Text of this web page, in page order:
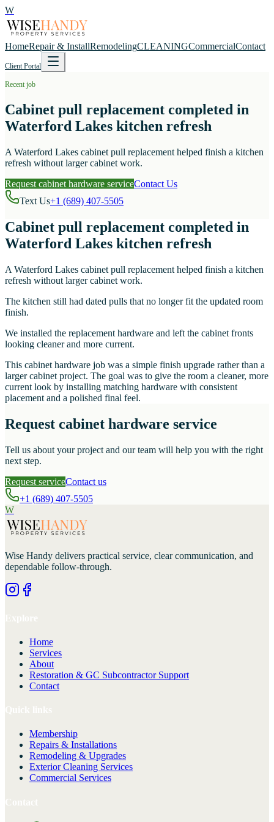
W
HomeRepair & InstallRemodelingCLEANINGCommercialContact
Client Portal
Recent job
Cabinet pull replacement completed in
Waterford Lakes kitchen refresh
A Waterford Lakes cabinet pull replacement helped finish a kitchen
refresh without larger cabinet work.
Request cabinet hardware serviceContact Us
Text Us+1 (689) 407-5505
Cabinet pull replacement completed in
Waterford Lakes kitchen refresh
A Waterford Lakes cabinet pull replacement helped finish a kitchen
refresh without larger cabinet work.
The kitchen still had dated pulls that no longer fit the updated room
finish.
We installed the replacement hardware and left the cabinet fronts
looking cleaner and more current.
This cabinet hardware job was a simple finish upgrade rather than a
larger cabinet project. The goal was to give the room a cleaner, more
current look by installing matching hardware with consistent
placement and a polished final feel.
Request cabinet hardware service
Tell us about your project and our team will help you with the right
next step.
Request serviceContact us
+1 (689) 407-5505
W
Wise Handy delivers practical service, clear communication, and
dependable follow-through.
Home
Services
About
Restoration & GC Subcontractor Support
Contact
Membership
Repairs & Installations
Remodeling & Upgrades
Exterior Cleaning Services
Commercial Services